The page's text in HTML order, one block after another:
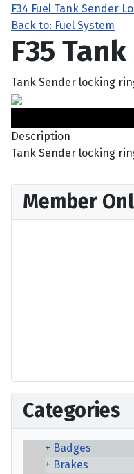
F34 Fuel Tank Sender
Back to: Fuel System
F35
Tank Sender locking ring
Description
Tank Sender locking ring
Member
Categories
Badges
Brakes